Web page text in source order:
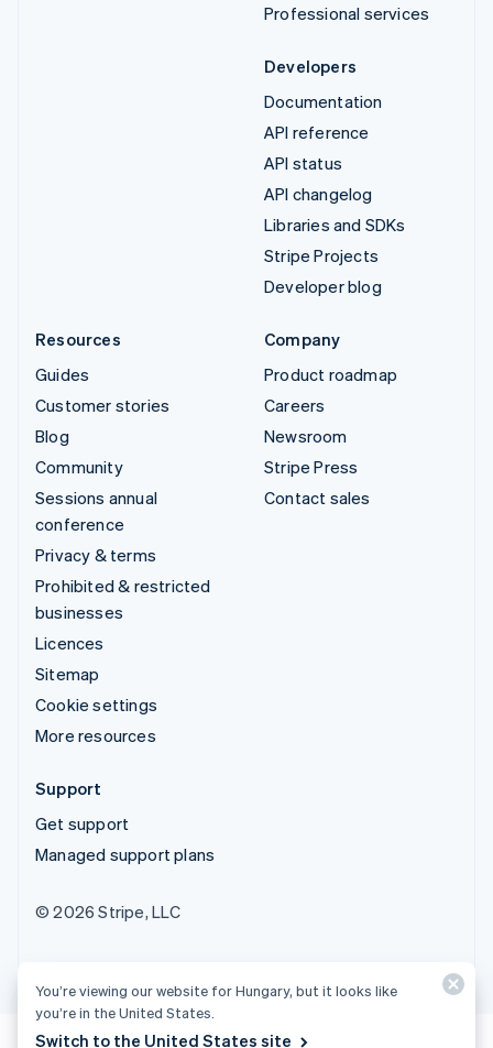
Professional services
Developers
Documentation
API reference
API status
API changelog
Libraries and SDKs
Stripe Projects
Developer blog
Resources
Guides
Customer stories
Blog
Community
Sessions annual
conference
Privacy & terms
Prohibited & restricted
businesses
Licences
Sitemap
Cookie settings
More resources
Company
Product roadmap
Careers
Newsroom
Stripe Press
Contact sales
Support
Get support
Managed support plans
© 2026 Stripe, LLC
You’re viewing our website for Hungary, but it looks like
you’re in the United States.
Switch to the United States site